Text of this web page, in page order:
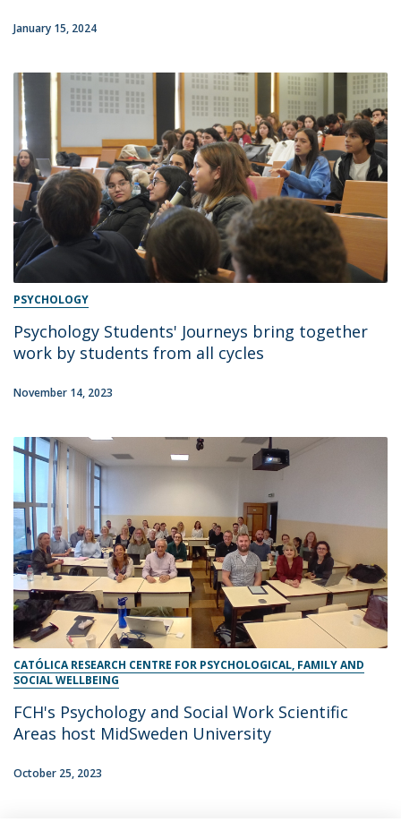
January 15, 2024
PSYCHOLOGY
Psychology Students' Journeys bring together
work by students from all cycles
November 14, 2023
CATÓLICA RESEARCH CENTRE FOR PSYCHOLOGICAL, FAMILY AND
SOCIAL WELLBEING
FCH's Psychology and Social Work Scientific
Areas host MidSweden University
October 25, 2023